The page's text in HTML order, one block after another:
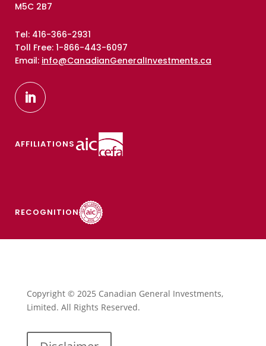
M5C 2B7
Tel: 416-366-2931
Toll Free: 1-866-443-6097
Email: info@CanadianGeneralInvestments.ca
AFFILIATIONS
RECOGNITION
Copyright © 2025 Canadian General Investments,
Limited. All Rights Reserved.